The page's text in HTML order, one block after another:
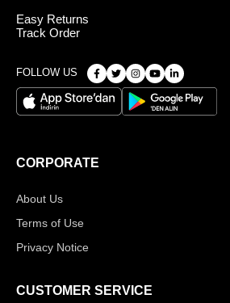
Easy Returns
Track Order
FOLLOW US
CORPORATE
About Us
Terms of Use
Privacy Notice
CUSTOMER SERVICE